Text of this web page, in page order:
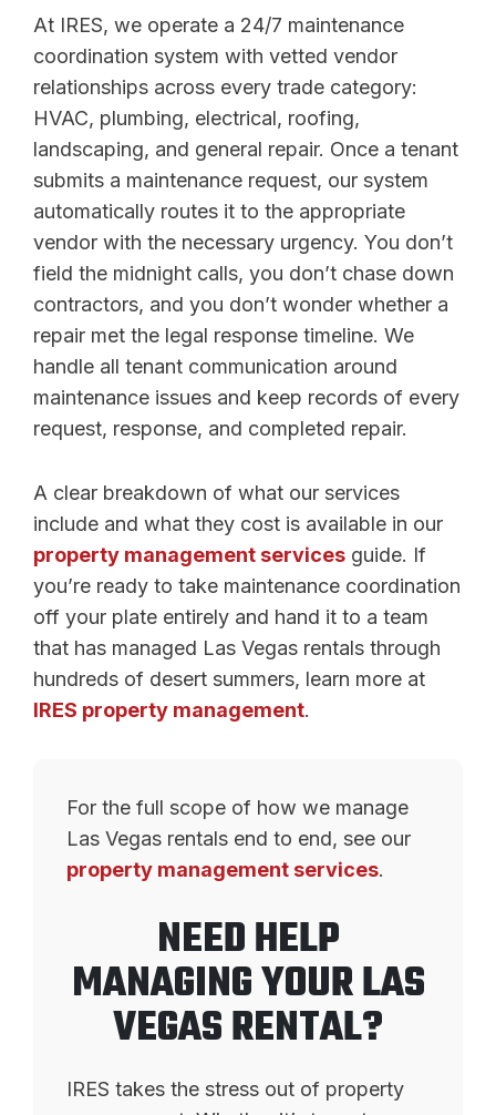
At IRES, we operate a 24/7 maintenance
coordination system with vetted vendor
relationships across every trade category:
HVAC, plumbing, electrical, roofing,
landscaping, and general repair. Once a tenant
submits a maintenance request, our system
automatically routes it to the appropriate
vendor with the necessary urgency. You don’t
field the midnight calls, you don’t chase down
contractors, and you don’t wonder whether a
repair met the legal response timeline. We
handle all tenant communication around
maintenance issues and keep records of every
request, response, and completed repair.
A clear breakdown of what our services
include and what they cost is available in our
property management services guide. If
you’re ready to take maintenance coordination
off your plate entirely and hand it to a team
that has managed Las Vegas rentals through
hundreds of desert summers, learn more at
IRES property management.
For the full scope of how we manage
Las Vegas rentals end to end, see our
property management services.
NEED HELP
MANAGING YOUR LAS
VEGAS RENTAL?
IRES takes the stress out of property